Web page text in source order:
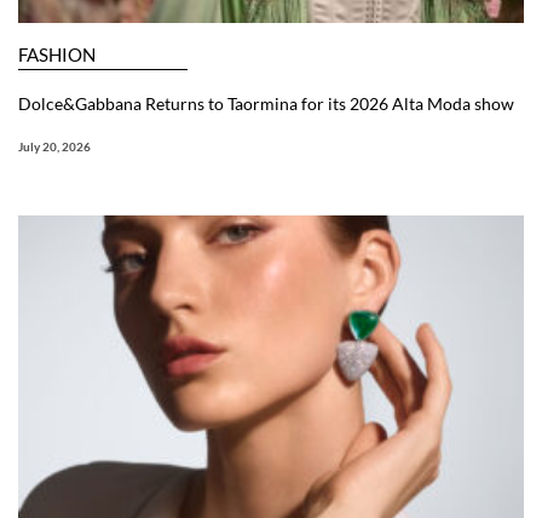
FASHION
Dolce&Gabbana Returns to Taormina for its 2026 Alta Moda show
July 20, 2026